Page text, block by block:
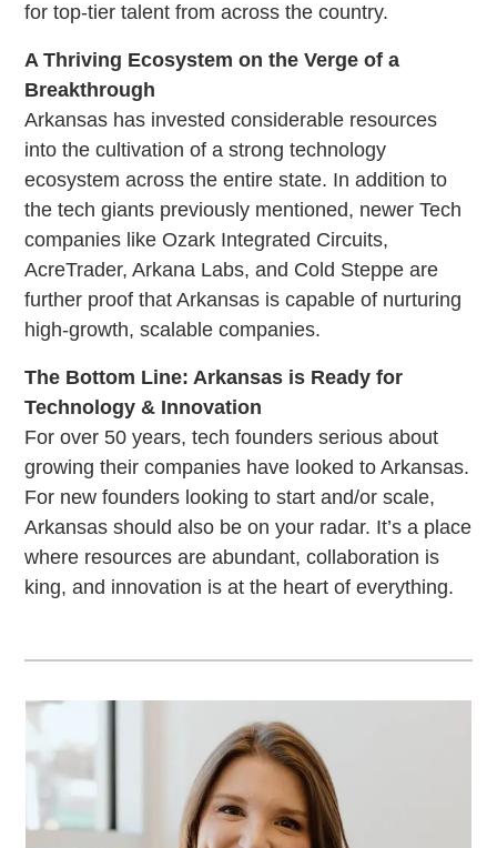
for top-tier talent from across the country.
A Thriving Ecosystem on the Verge of a
Breakthrough
Arkansas has invested considerable resources
into the cultivation of a strong technology
ecosystem across the entire state. In addition to
the tech giants previously mentioned, newer Tech
companies like Ozark Integrated Circuits,
AcreTrader, Arkana Labs, and Cold Steppe are
further proof that Arkansas is capable of nurturing
high-growth, scalable companies.
The Bottom Line: Arkansas is Ready for
Technology & Innovation
For over 50 years, tech founders serious about
growing their companies have looked to Arkansas.
For new founders looking to start and/or scale,
Arkansas should also be on your radar. It’s a place
where resources are abundant, collaboration is
king, and innovation is at the heart of everything.